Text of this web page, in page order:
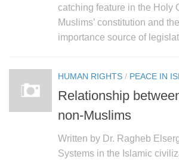
catching feature in the Holy
Muslims’ constitution and
importance source of
HUMAN RIGHTS / PEACE IN
Relationship
non-Muslims
Written by Dr. Ragheb
Systems in the Islamic